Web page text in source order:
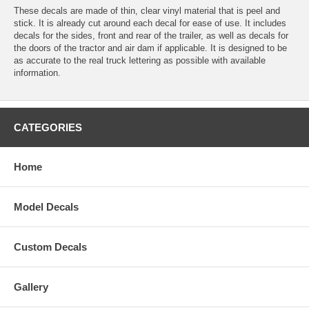
These decals are made of thin, clear vinyl material that is peel and
stick. It is already cut around each decal for ease of use. It includes
decals for the sides, front and rear of the trailer, as well as decals for
the doors of the tractor and air dam if applicable. It is designed to be
as accurate to the real truck lettering as possible with available
information.
CATEGORIES
Home
Model Decals
Custom Decals
Gallery